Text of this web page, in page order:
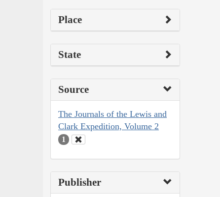
Place
State
Source
The Journals of the Lewis and
Clark Expedition, Volume 2
1
Publisher